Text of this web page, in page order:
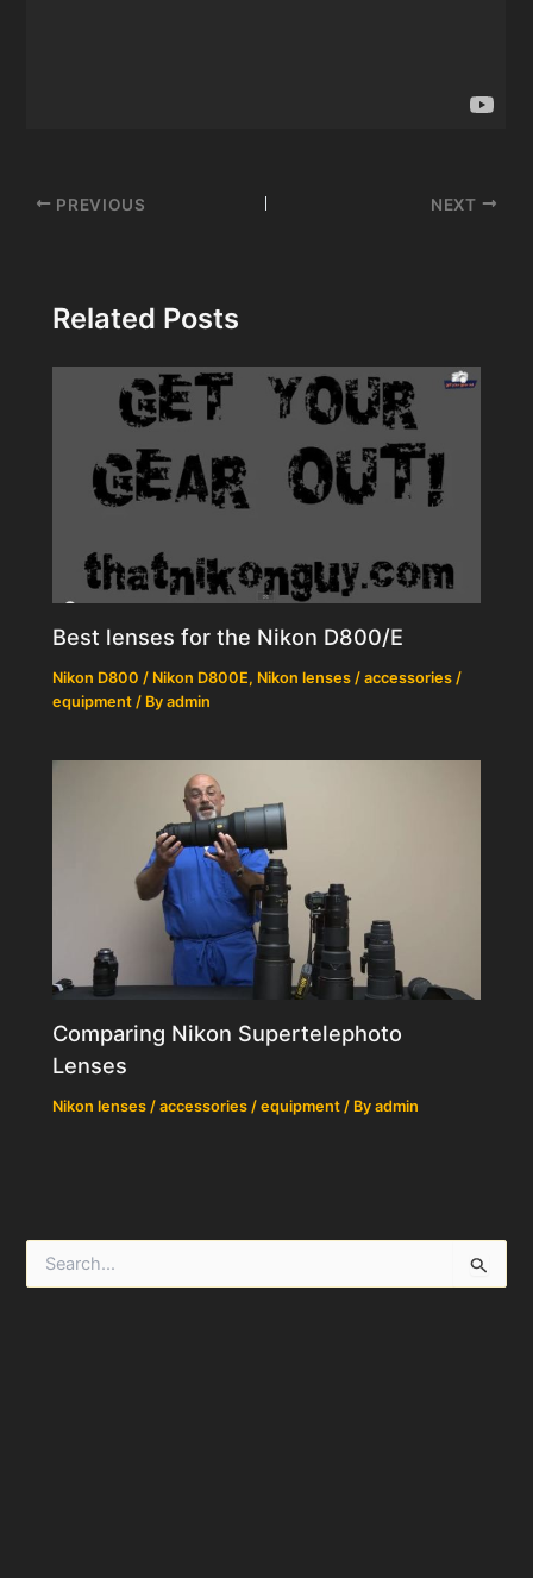
Post
PREVIOUS NEXT
Related Posts
Best lenses for the Nikon D800/E
Nikon D800 / Nikon D800E, Nikon lenses / accessories /
equipment / Byadmin
Comparing Nikon Supertelephoto
Lenses
Nikon lenses / accessories / equipment / Byadmin